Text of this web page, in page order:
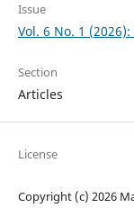
Issue
Vol. 6 No. 1
Section
Articles
License
Copyright (c) 2026